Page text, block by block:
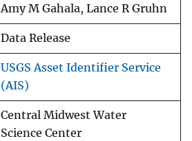
Amy M Gahala, Lance R Gruhn
Data Release
USGS Asset Identifier Service
(AIS)
Central Midwest Water
Science Center